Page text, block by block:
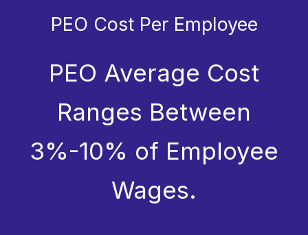
PEO Cost Per Employee
PEO Average Cost
Ranges Between
3%-10% of Employee
Wages.